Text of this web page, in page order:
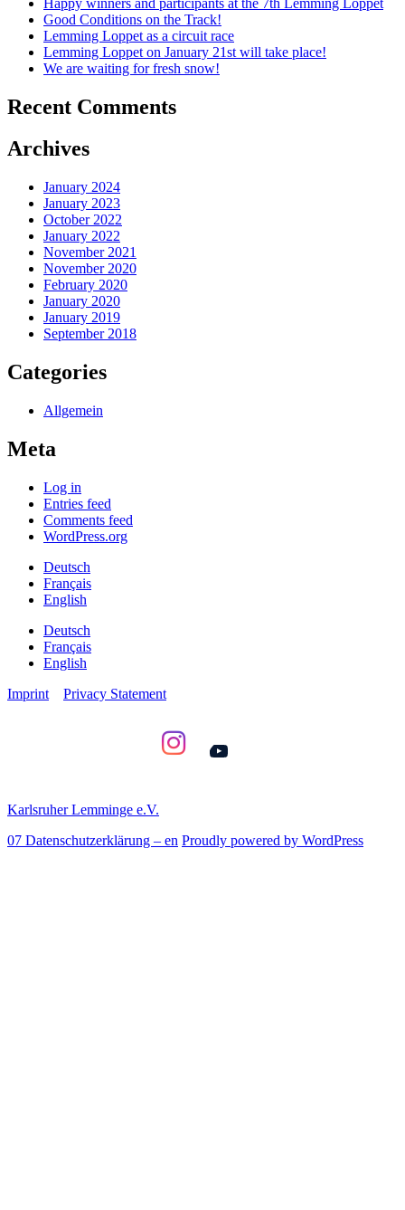
Good Conditions on the Track!
Lemming Loppet as a circuit race
Lemming Loppet on January 21st will take place!
We are waiting for fresh snow!
Recent Comments
Archives
January 2024
January 2023
October 2022
January 2022
November 2021
November 2020
February 2020
January 2020
January 2019
September 2018
Categories
Allgemein
Meta
Log in
Entries feed
Comments feed
WordPress.org
Deutsch
Français
English
Deutsch
Français
English
Imprint
Privacy Statement
Karlsruher Lemminge e.V.
07 Datenschutzerklärung – en Proudly powered by WordPress